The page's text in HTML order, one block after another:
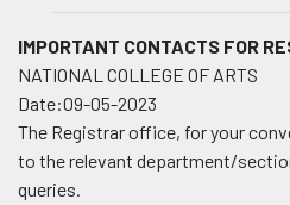
IMPORTANT CONTACTS FOR
NATIONAL COLLEGE OF ARTS
Date:09-05-2023
The Registrar office, for your
to the relevant department/
queries.